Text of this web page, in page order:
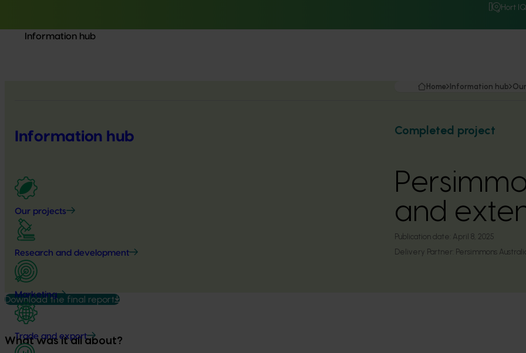
Hort IQ
Information hub
Information hub
Our projects
Research and development
Marketing
Trade and export
Home Information hub
Completed project
and
Publication date: April 8, 2025
Delivery Partner: Persimmons
Download the final report
What was it all about?